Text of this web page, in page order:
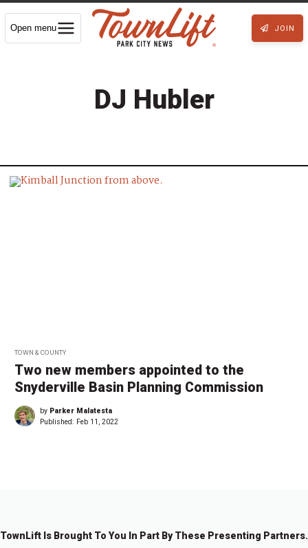
Open menu JOIN
DJ Hubler
TOWN & COUNTY
Two new members appointed to the
Snyderville Basin Planning Commission
by Parker Malatesta
Published: Feb 11, 2022
TownLift Is Brought To You In Part By These Presenting Partners.